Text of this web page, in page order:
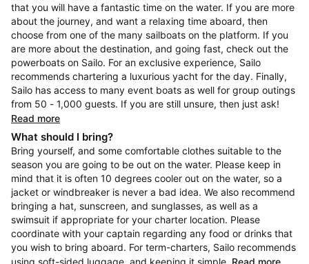
that you will have a fantastic time on the water. If you are more
about the journey, and want a relaxing time aboard, then
choose from one of the many sailboats on the platform. If you
are more about the destination, and going fast, check out the
powerboats on Sailo. For an exclusive experience, Sailo
recommends chartering a luxurious yacht for the day. Finally,
Sailo has access to many event boats as well for group outings
from 50 - 1,000 guests. If you are still unsure, then just ask!
Read more
What should I bring?
Bring yourself, and some comfortable clothes suitable to the
season you are going to be out on the water. Please keep in
mind that it is often 10 degrees cooler out on the water, so a
jacket or windbreaker is never a bad idea. We also recommend
bringing a hat, sunscreen, and sunglasses, as well as a
swimsuit if appropriate for your charter location. Please
coordinate with your captain regarding any food or drinks that
you wish to bring aboard. For term-charters, Sailo recommends
using soft-sided luggage, and keeping it simple. Read more